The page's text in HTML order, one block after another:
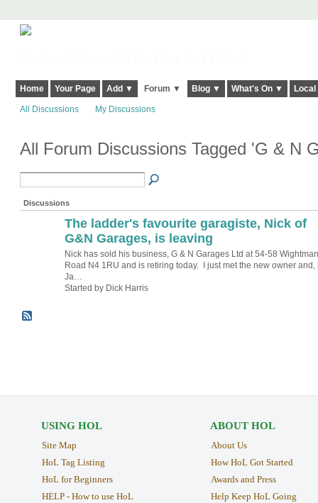
Home Your Page Add ▼ Forum ▼ Blog ▼ What's On ▼
All Discussions My Discussions
All Forum Discussions Tagged 'G & N
Discussions
The ladder's favourite garagiste, Nick of
G&N Garages, is leaving
Nick has sold his business, G & N Garages Ltd at 54-58 Wightman
Road N4 1RU and is retiring today. I just met the new owner and,
Ja…
Started by Dick Harris
USING HOL
Site Map
HoL Tag Listing
HoL for Beginners
HELP - How to use HoL
ABOUT HOL
About Us
How HoL Got Started
Awards and Press
Help Keep HoL Going